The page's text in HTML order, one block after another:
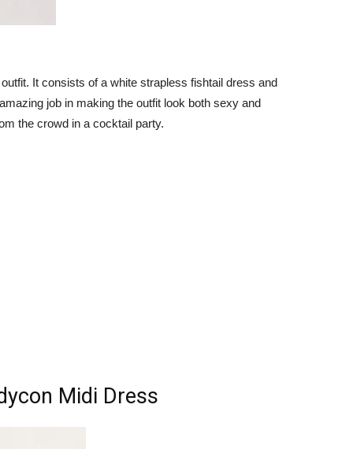
It consists of a white strapless fishtail dress and
job in making the outfit look both sexy and
the crowd in a cocktail party.
Midi Dress